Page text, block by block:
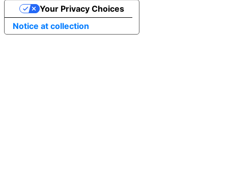
Notice at collection
Your Privacy Choices